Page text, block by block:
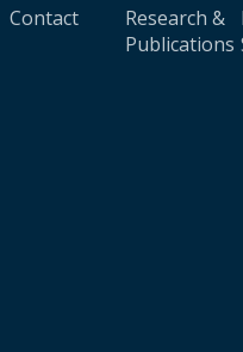
Contact
Research &
Publications